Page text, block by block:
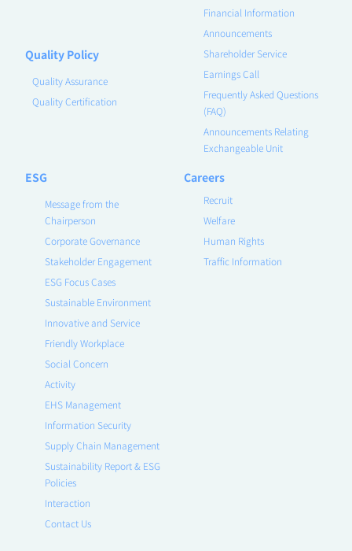
Quality Policy
Quality Assurance
Quality Certification
Financial Information
Announcements
Shareholder Service
Earnings Call
Frequently Asked Questions
(FAQ)
Announcements Relating
Exchangeable Unit
ESG
Message from the
Chairperson
Corporate Governance
Stakeholder Engagement
ESG Focus Cases
Sustainable Environment
Innovative and Service
Friendly Workplace
Social Concern
Activity
EHS Management
Information Security
Supply Chain Management
Sustainability Report & ESG
Policies
Interaction
Contact Us
Careers
Recruit
Welfare
Human Rights
Traffic Information